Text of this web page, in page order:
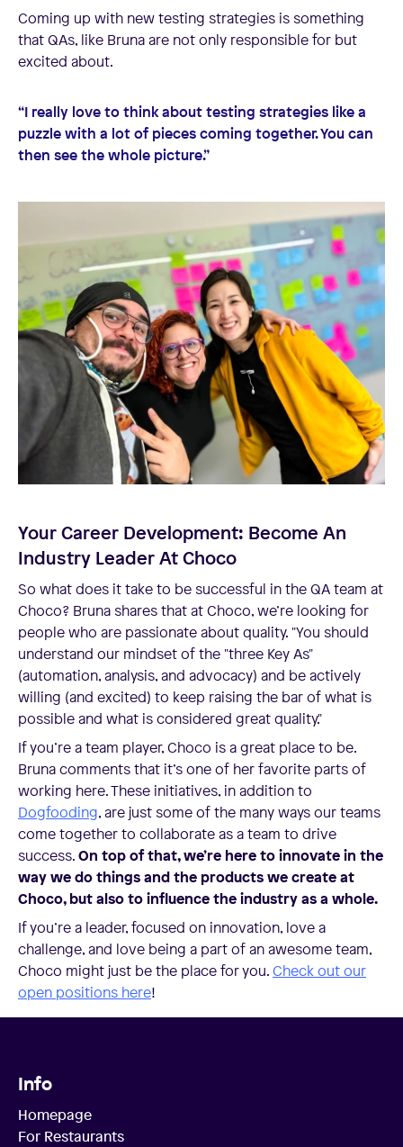
Coming up with new testing strategies is something
that QAs, like Bruna are not only responsible for but
excited about.
“I really love to think about testing strategies like a
puzzle with a lot of pieces coming together. You can
then see the whole picture.”
Your Career Development: Become An
Industry Leader At Choco
So what does it take to be successful in the QA team at
Choco? Bruna shares that at Choco, we’re looking for
people who are passionate about quality. "You should
understand our mindset of the "three Key As"
(automation, analysis, and advocacy) and be actively
willing (and excited) to keep raising the bar of what is
possible and what is considered great quality."
If you’re a team player, Choco is a great place to be.
Bruna comments that it’s one of her favorite parts of
working here. These initiatives, in addition to
Dogfooding, are just some of the many ways our teams
come together to collaborate as a team to drive
success.On top of that, we’re here to innovate in the
way we do things and the products we create at
Choco, but also to influence the industry as a whole.
If you’re a leader, focused on innovation, love a
challenge, and love being a part of an awesome team,
Choco might just be the place for you.Check out our
open positions here!
Info
Homepage
For Restaurants